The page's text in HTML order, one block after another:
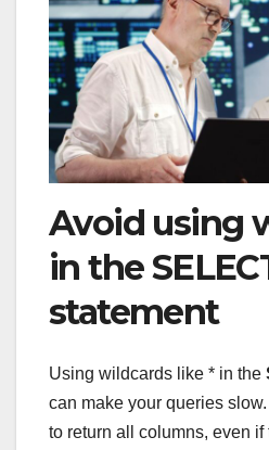
Avoid using
in the
statement
Using wildcards like * in the
can make your queries
to return all columns, even if